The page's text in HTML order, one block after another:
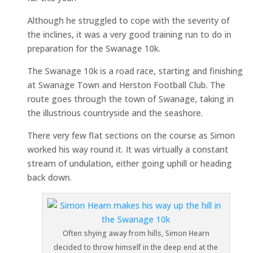
Although he struggled to cope with the severity of
the inclines, it was a very good training run to do in
preparation for the Swanage 10k.
The Swanage 10k is a road race, starting and finishing
at Swanage Town and Herston Football Club. The
route goes through the town of Swanage, taking in
the illustrious countryside and the seashore.
There very few flat sections on the course as Simon
worked his way round it. It was virtually a constant
stream of undulation, either going uphill or heading
back down.
Often shying away from hills, Simon Hearn
decided to throw himself in the deep end at the